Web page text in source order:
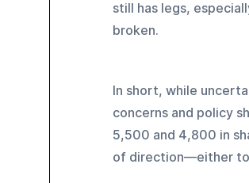
still has legs,
broken.
In short, while
concerns and policy
5,500 and 4,800 in
of direction—either